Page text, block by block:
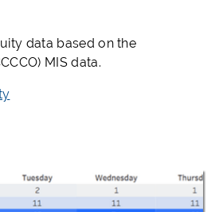
data based on the
MIS data.